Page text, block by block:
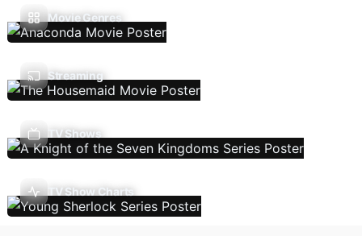
Movie Genres
Streaming
TV Shows
TV Show Charts